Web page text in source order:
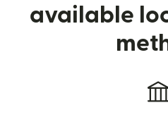
available